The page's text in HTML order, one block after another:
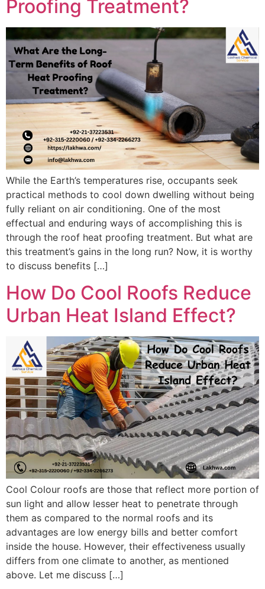
Proofing Treatment?
While the Earth’s temperatures rise, occupants seek
practical methods to cool down dwelling without being
fully reliant on air conditioning. One of the most
effectual and enduring ways of accomplishing this is
through the roof heat proofing treatment. But what are
this treatment’s gains in the long run? Now, it is worthy
to discuss benefits […]
How Do Cool Roofs Reduce
Urban Heat Island Effect?
Cool Colour roofs are those that reflect more portion of
sun light and allow lesser heat to penetrate through
them as compared to the normal roofs and its
advantages are low energy bills and better comfort
inside the house. However, their effectiveness usually
differs from one climate to another, as mentioned
above. Let me discuss […]